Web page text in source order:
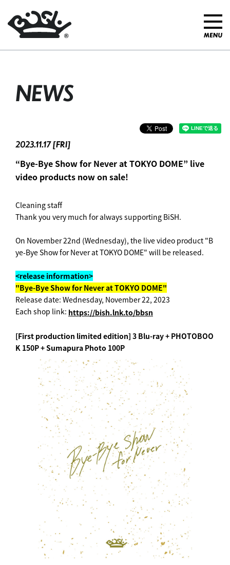
NEWS
2023.11.17 [FRI]
“Bye-Bye Show for Never at TOKYO DOME” live
video products now on sale!
Cleaning staff
Thank you very much for always supporting BiSH.
On November 22nd (Wednesday), the live video product "B
ye-Bye Show for Never at TOKYO DOME" will be released.
<release information>
"Bye-Bye Show for Never at TOKYO DOME"
Release date: Wednesday, November 22, 2023
Each shop link: https://bish.lnk.to/bbsn
[First production limited edition] 3 Blu-ray + PHOTOBOO
K 150P + Sumapura Photo 100P